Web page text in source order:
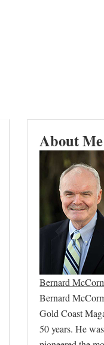
About Me
Bernard
Bernard
Gold Coast
50 years. He